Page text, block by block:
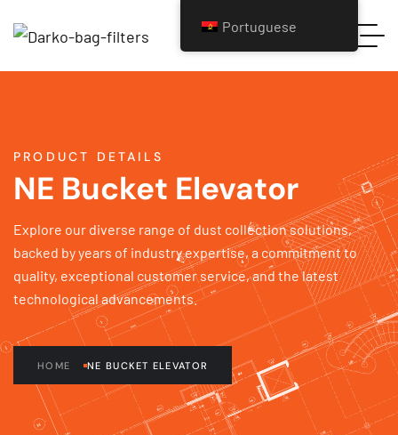
PRODUCT DETAILS
NE Bucket Elevator
Explore our diverse range of dust collection solutions,
backed by years of industry expertise, a commitment to
quality, exceptional customer service, and the latest
technological advancements.
HOME NE BUCKET ELEVATOR
Portuguese